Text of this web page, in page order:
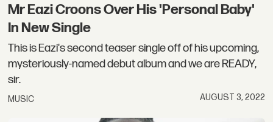
Mr Eazi Croons Over His ​'Personal Baby'
In New Single
This is Eazi's second teaser single off of his upcoming,
mysteriously-named debut album and we are READY,
sir.
MUSIC AUGUST 3, 2022